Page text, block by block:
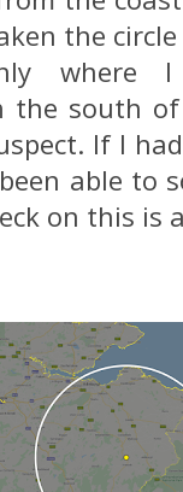
the
the south
If I
able to
on this is